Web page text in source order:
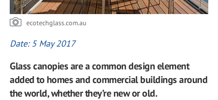
ecotechglass.com.au
Date: 5 May 2017
Glass canopies are a common design element
added to homes and commercial buildings around
the world, whether they’re new or old.